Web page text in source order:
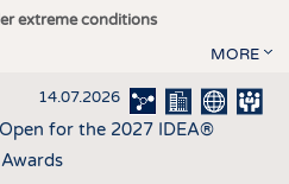
extreme conditions
MORE
14.07.2026
for the 2027 IDEA®